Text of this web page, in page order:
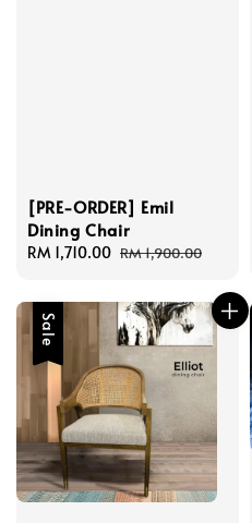
[PRE-ORDER] Emil
Dining Chair
Sale
RM 1,710.00 Regular
RM 1,900.00
Sale